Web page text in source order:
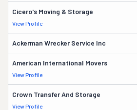
Cicero's Moving & Storage
View Profile
Ackerman Wrecker Service Inc
American International Movers
View Profile
Crown Transfer And Storage
View Profile